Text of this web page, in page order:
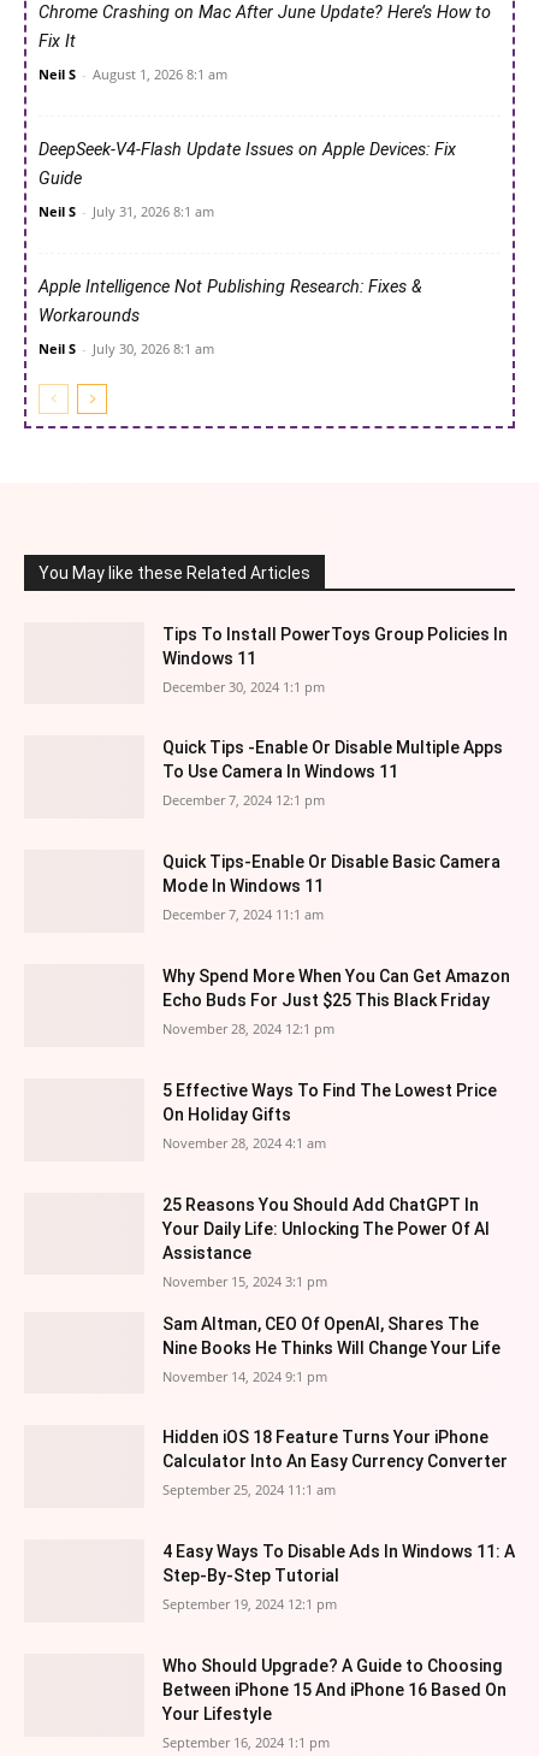
Chrome Crashing on Mac After June Update? Here’s How to
Fix It
Neil S - August 1, 2026 8:1 am
DeepSeek-V4-Flash Update Issues on Apple Devices: Fix
Guide
Neil S - July 31, 2026 8:1 am
Apple Intelligence Not Publishing Research: Fixes &
Workarounds
Neil S - July 30, 2026 8:1 am
You May like these Related Articles
Tips To Install PowerToys Group Policies In
Windows 11
December 30, 2024 1:1 pm
Quick Tips -Enable Or Disable Multiple Apps
To Use Camera In Windows 11
December 7, 2024 12:1 pm
Quick Tips-Enable Or Disable Basic Camera
Mode In Windows 11
December 7, 2024 11:1 am
Why Spend More When You Can Get Amazon
Echo Buds For Just $25 This Black Friday
November 28, 2024 12:1 pm
5 Effective Ways To Find The Lowest Price
On Holiday Gifts
November 28, 2024 4:1 am
25 Reasons You Should Add ChatGPT In
Your Daily Life: Unlocking The Power Of AI
Assistance
November 15, 2024 3:1 pm
Sam Altman, CEO Of OpenAI, Shares The
Nine Books He Thinks Will Change Your Life
November 14, 2024 9:1 pm
Hidden iOS 18 Feature Turns Your iPhone
Calculator Into An Easy Currency Converter
September 25, 2024 11:1 am
4 Easy Ways To Disable Ads In Windows 11: A
Step-By-Step Tutorial
September 19, 2024 12:1 pm
Who Should Upgrade? A Guide to Choosing
Between iPhone 15 And iPhone 16 Based On
Your Lifestyle
September 16, 2024 1:1 pm